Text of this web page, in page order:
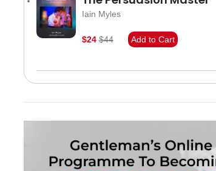
Iain Myles
$24 $44 Add to Cart